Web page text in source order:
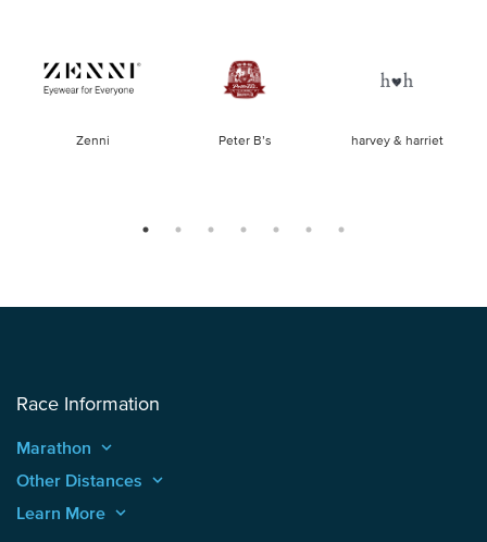
Zenni Peter B’s harvey & harriet
Race Information
Marathon keyboard_arrow_up
Other Distances keyboard_arrow_up
Learn More keyboard_arrow_up